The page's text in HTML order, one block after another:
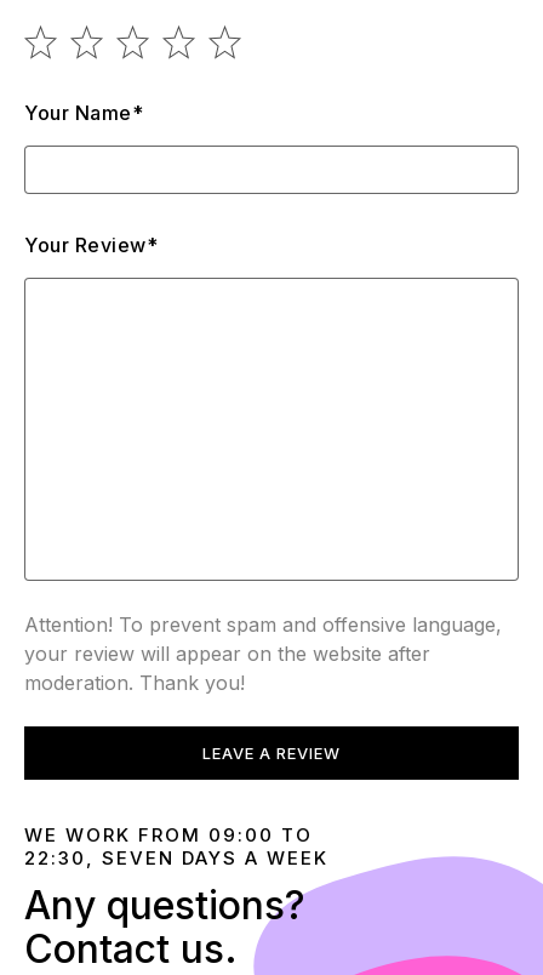
between the lightweight Air Max 270 and the classic 97s,
but at the same time, it’s still not a vapormax. In other
seasonal purposes, but with a full air tank.
Your Name*
Your Review*
Attention! To prevent spam and offensive language,
your review will appear on the website after
moderation. Thank you!
LEAVE A REVIEW
WE WORK FROM 09:00 TO
22:30, SEVEN DAYS A WEEK
Any questions?
Contact us.